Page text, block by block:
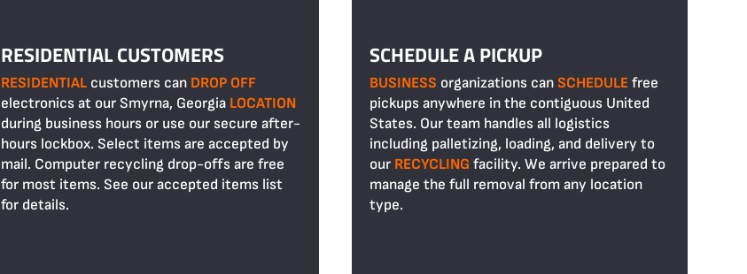
RESIDENTIAL CUSTOMERS
RESIDENTIAL customers can DROP OFF
electronics at our Smyrna, Georgia LOCATION
during business hours or use our secure after-
hours lockbox. Select items are accepted by
mail. Computer recycling drop-offs are free
for most items. See our accepted items list
for details.
SCHEDULE A PICKUP
BUSINESS organizations can SCHEDULEfree
pickups anywhere in the contiguous United
States. Our team handles all logistics
including palletizing, loading, and delivery to
our RECYCLING facility. We arrive prepared to
manage the full removal from any location
type.